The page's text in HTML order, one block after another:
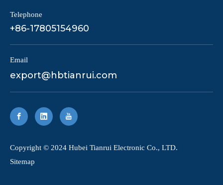
Telephone
+86-17805154960
Email
export@hbtianrui.com
​Copyright © 2024 Hubei Tianrui Electronic Co., LTD.
Sitemap